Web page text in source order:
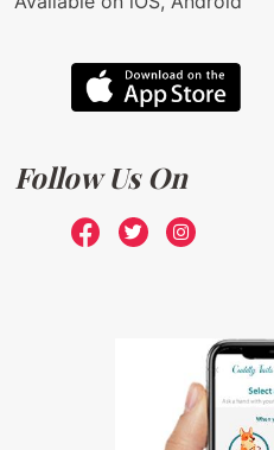
Follow Us On